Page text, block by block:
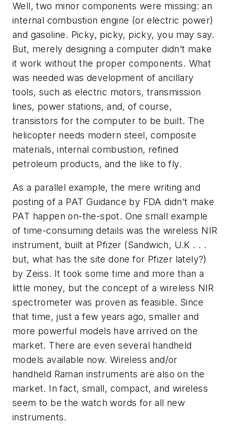
Well, two minor components were missing: an
internal combustion engine (or electric power)
and gasoline. Picky, picky, picky, you may say.
But, merely designing a computer didn’t make
it work without the proper components. What
was needed was development of ancillary
tools, such as electric motors, transmission
lines, power stations, and, of course,
transistors for the computer to be built. The
helicopter needs modern steel, composite
materials, internal combustion, refined
petroleum products, and the like to fly.
As a parallel example, the mere writing and
posting of a PAT Guidance by FDA didn’t make
PAT happen on-the-spot. One small example
of time-consuming details was the wireless NIR
instrument, built at Pfizer (Sandwich, U.K . . .
but, what has the site done for Pfizer lately?)
by Zeiss. It took some time and more than a
little money, but the concept of a wireless NIR
spectrometer was proven as feasible. Since
that time, just a few years ago, smaller and
more powerful models have arrived on the
market. There are even several handheld
models available now. Wireless and/or
handheld Raman instruments are also on the
market. In fact, small, compact, and wireless
seem to be the watch words for all new
instruments.